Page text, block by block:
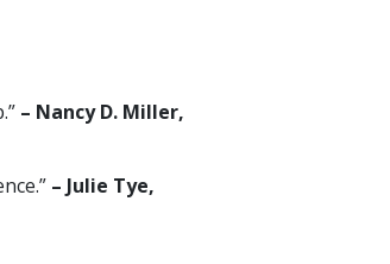
– Nancy D. Miller,
– Julie Tye,